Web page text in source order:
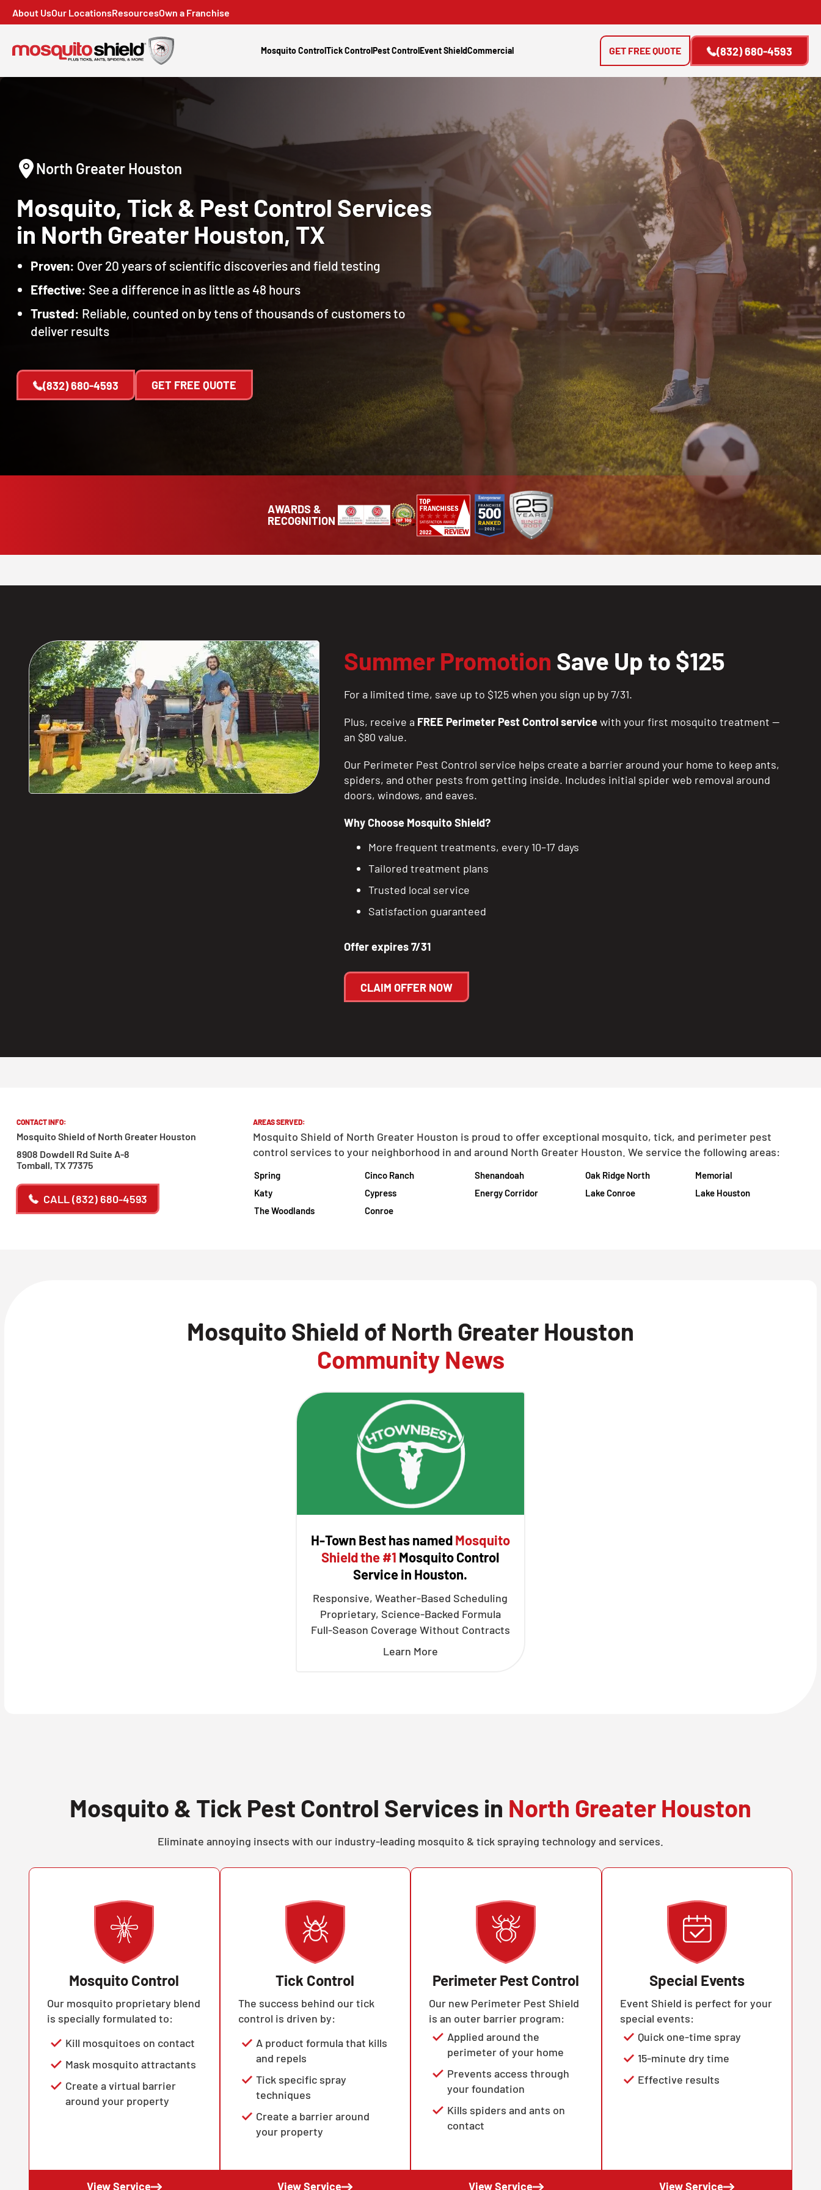
About UsOur LocationsResourcesOwn a Franchise
Mosquito ControlTick ControlPest ControlEvent ShieldCommercial (832) 680-4593
GET FREE QUOTE
North Greater Houston
Mosquito, Tick & Pest Control Services
in North Greater Houston, TX
Proven: Over 20 years of scientific discoveries and field testing
Effective: See a difference in as little as 48 hours
Trusted: Reliable, counted on by tens of thousands of customers to
deliver results
(832) 680-4593 GET FREE QUOTE
AWARDS &
RECOGNITION
Summer Promotion Save Up to $125
For a limited time, save up to $125 when you sign up by 7/31.
Plus, receive a FREE Perimeter Pest Control servicewith your first mosquito treatment —
an $80 value.
Our Perimeter Pest Control service helps create a barrier around your home to keep ants,
spiders, and other pests from getting inside. Includes initial spider web removal around
doors, windows, and eaves.
Why Choose Mosquito Shield?
More frequent treatments, every 10–17 days
Tailored treatment plans
Trusted local service
Satisfaction guaranteed
Offer expires 7/31
CLAIM OFFER NOW
CONTACT INFO:
Mosquito Shield of North Greater Houston
8908 Dowdell Rd Suite A-8
Tomball, TX 77375
CALL(832) 680-4593
AREAS SERVED:
Mosquito Shield of North Greater Houston is proud to offer exceptional mosquito, tick, and perimeter pest
control services to your neighborhood in and around North Greater Houston. We service the following areas:
Spring Cinco Ranch Shenandoah Oak Ridge North
Memorial
Katy
Cypress Energy Corridor Lake Conroe
Lake Houston
The Woodlands
Conroe
Mosquito Shield of North Greater Houston
Community News
H-Town Best has namedMosquito
Shield the #1 Mosquito Control
Service in Houston.
Responsive, Weather-Based Scheduling
Proprietary, Science-Backed Formula
Full-Season Coverage Without Contracts
Learn More
Mosquito & Tick Pest Control Services in North Greater Houston
Eliminate annoying insects with our industry-leading mosquito & tick spraying technology and services.
Mosquito Control
Our mosquito proprietary blend
is specially formulated to:
Kill mosquitoes on contact
Mask mosquito attractants
Create a virtual barrier
around your property
View Service
Tick Control
The success behind our tick
control is driven by:
A product formula that kills
and repels
Tick specific spray
techniques
Create a barrier around
your property
View Service
Perimeter Pest Control
Our new Perimeter Pest Shield
is an outer barrier program:
Applied around the
perimeter of your home
Prevents access through
your foundation
Kills spiders and ants on
contact
View Service
Special Events
Event Shield is perfect for your
special events:
Quick one-time spray
15-minute dry time
Effective results
View Service